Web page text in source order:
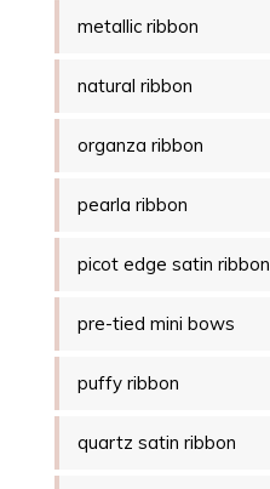
metallic ribbon
natural ribbon
organza ribbon
pearla ribbon
picot edge satin ribbon
pre-tied mini bows
puffy ribbon
quartz satin ribbon